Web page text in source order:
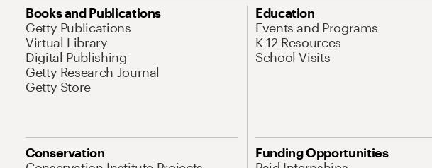
Books and Publications
Getty Publications
Virtual Library
Digital Publishing
Getty Research Journal
Getty Store
Education
Events and Programs
K-12 Resources
School Visits
Conservation
Funding Opportunities